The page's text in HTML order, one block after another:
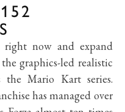
right now and expand
graphics-led realistic
the Mario Kart series.
has managed over